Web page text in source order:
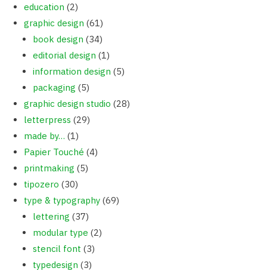
education (2)
graphic design (61)
book design (34)
editorial design (1)
information design (5)
packaging (5)
graphic design studio (28)
letterpress (29)
made by… (1)
Papier Touché (4)
printmaking (5)
tipozero (30)
type & typography (69)
lettering (37)
modular type (2)
stencil font (3)
typedesign (3)